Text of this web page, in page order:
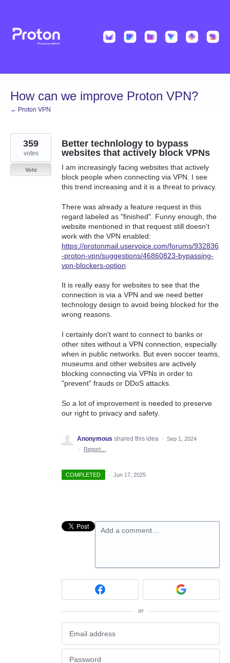
content
How can we improve Proton VPN?
← Proton VPN
Better technlology to bypass
websites that actively block VPNs
I am increasingly facing websites that actively
block people when connecting via VPN. I see
this trend increasing and it is a threat to privacy.
There was already a feature request in this
regard labeled as "finished". Funny enough, the
website mentioned in that request still doesn't
work with the VPN enabled:
https://protonmail.uservoice.com/forums/932836
-proton-vpn/suggestions/46860823-bypassing-
vpn-blockers-option
It is really easy for websites to see that the
connection is via a VPN and we need better
technology design to avoid being blocked for the
wrong reasons.
I certainly don't want to connect to banks or
other sites without a VPN connection, especially
when in public networks. But even soccer teams,
museums and other websites are actively
blocking connecting via VPNs in order to
"prevent" frauds or DDoS attacks.
So a lot of improvement is needed to preserve
our right to privacy and safety.
359
votes
Vote
Anonymous shared this idea · Sep 1, 2024
·
Report…
COMPLETED · Jun 17, 2025
Add a comment…
or